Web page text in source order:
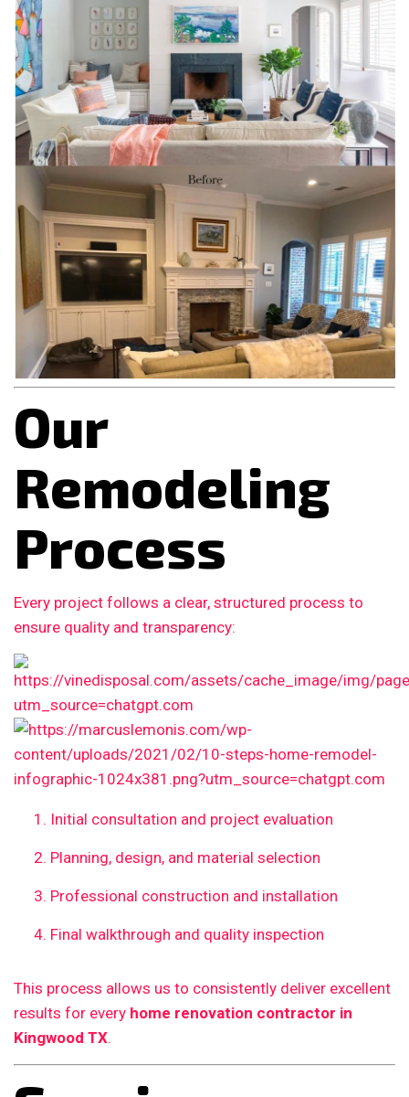
Our
Remodeling
Process
Every project follows a clear, structured process to
ensure quality and transparency:
Initial consultation and project evaluation
Planning, design, and material selection
Professional construction and installation
Final walkthrough and quality inspection
This process allows us to consistently deliver excellent
results for every home renovation contractor in
Kingwood TX.